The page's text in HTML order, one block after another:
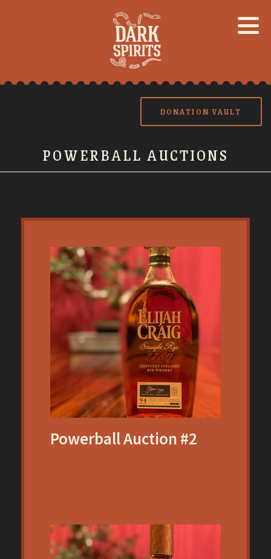
DONATION VAULT
POWERBALL AUCTIONS
Powerball Auction #2